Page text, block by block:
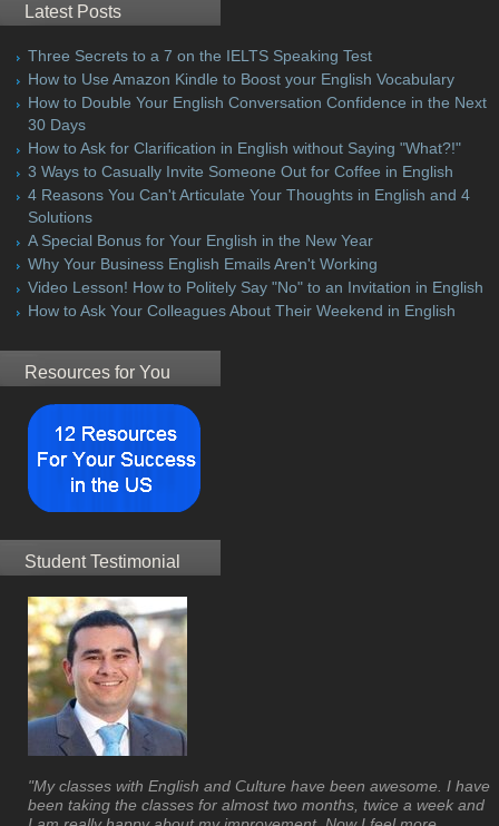
Latest Posts
Three Secrets to a 7 on the IELTS Speaking Test
How to Use Amazon Kindle to Boost your English Vocabulary
How to Double Your English Conversation Confidence in the Next
30 Days
How to Ask for Clarification in English without Saying "What?!"
3 Ways to Casually Invite Someone Out for Coffee in English
4 Reasons You Can't Articulate Your Thoughts in English and 4
Solutions
A Special Bonus for Your English in the New Year
Why Your Business English Emails Aren't Working
Video Lesson! How to Politely Say "No" to an Invitation in English
How to Ask Your Colleagues About Their Weekend in English
Resources for You
Student Testimonial
"My classes with English and Culture have been awesome. I have
been taking the classes for almost two months, twice a week and